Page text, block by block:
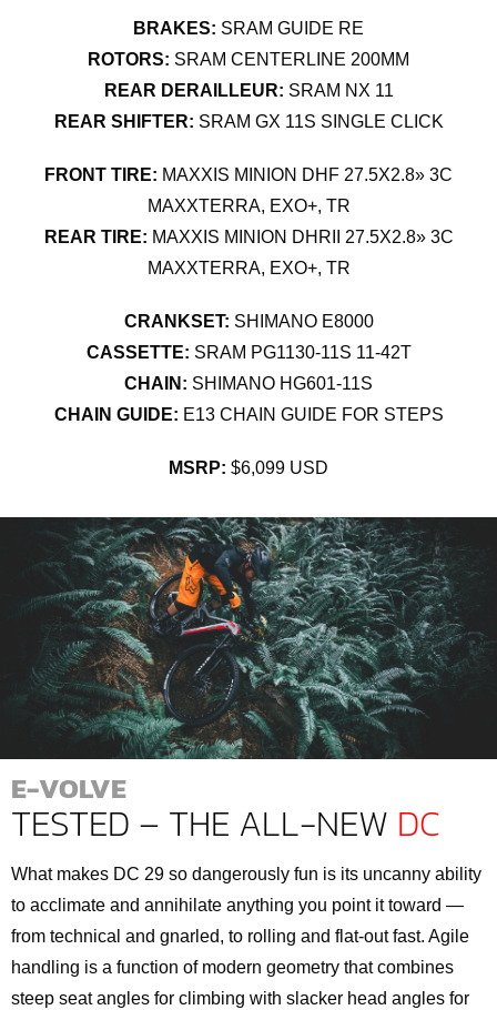
BRAKES: SRAM GUIDE RE
ROTORS: SRAM CENTERLINE 200MM
REAR DERAILLEUR: SRAM NX 11
REAR SHIFTER: SRAM GX 11S SINGLE CLICK
FRONT TIRE: MAXXIS MINION DHF 27.5X2.8» 3C
MAXXTERRA, EXO+, TR
REAR TIRE: MAXXIS MINION DHRII 27.5X2.8» 3C
MAXXTERRA, EXO+, TR
CRANKSET: SHIMANO E8000
CASSETTE: SRAM PG1130-11S 11-42T
CHAIN: SHIMANO HG601-11S
CHAIN GUIDE: E13 CHAIN GUIDE FOR STEPS
MSRP: $6,099 USD
E-VOLVE
TESTED – THE ALL-NEW DC
What makes DC 29 so dangerously fun is its uncanny ability
to acclimate and annihilate anything you point it toward —
from technical and gnarled, to rolling and flat-out fast. Agile
handling is a function of modern geometry that combines
steep seat angles for climbing with slacker head angles for